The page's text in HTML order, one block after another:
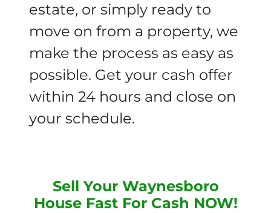
estate, or simply ready to
move on from a property, we
make the process as easy as
possible. Get your cash offer
within 24 hours and close on
your schedule.
Sell Your Waynesboro
House Fast For Cash NOW!